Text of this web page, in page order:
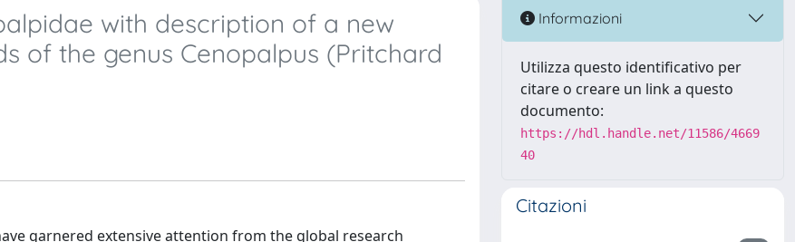
with description of a new
of the genus Cenopalpus (Pritchard
garnered extensive attention from the global research
Informazioni
Utilizza questo identificativo per
citare o creare un link a questo
documento:
https://hdl.handle.net/11586/4669
40
Citazioni